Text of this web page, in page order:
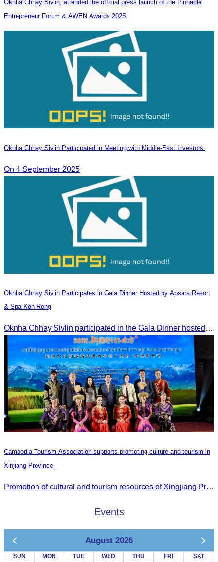
Oknha Chhay Sivlin, attended the official press launch of the Pinnacle
Entrepreneur Forum & AWEN Awards 2025.
Oknha Chhay Sivlin Participated in Meeting with Middle-East Investors.
On 4 September 2025
Oknha Chhay​​ Sivlin​ Participates in Gala Dinner Hosted by Apsara Resort
& Spa Koh Rong
Oknha Chhay​​ Sivlin participated in the Gala Dinner hosted by Apsara Resort & Spa Koh Rong, offering a unique tourism and social experience.
Cambodia Tourism Association supports promoting culture and tourism in
Xinjiang Province.
Promotion of cultural and tourism resources of Xingjiang Province and partnership collaboration between Cambodian and Xingjiang tourism agencies
Events
August 2026
SUN MON TUE WED THU FRI SAT